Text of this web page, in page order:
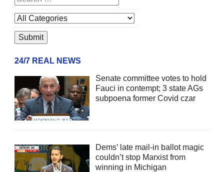
24/7 REAL NEWS
Senate committee votes to hold
Fauci in contempt; 3 state AGs
subpoena former Covid czar
Dems’ late mail-in ballot magic
couldn’t stop Marxist from
winning in Michigan